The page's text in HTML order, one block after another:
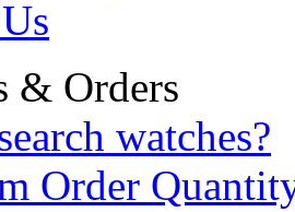
& Orders
watches?
Order